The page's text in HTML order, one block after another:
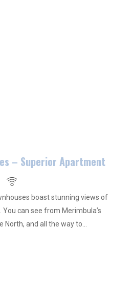
– Superior Apartment
boast stunning views of
You can see from Merimbula’s
and all the way to…